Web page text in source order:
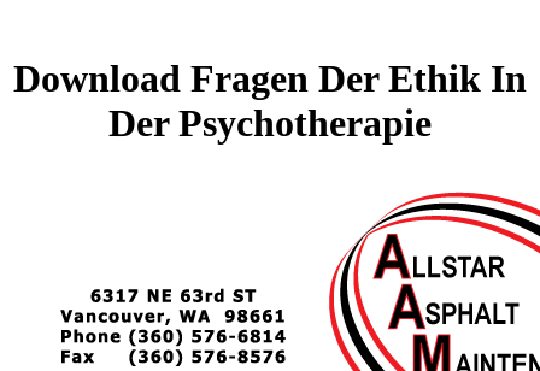
Download Fragen Der Ethik In
Der Psychotherapie